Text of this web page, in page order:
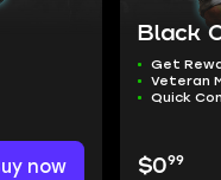
now
Black
Get
Veteran
Quick
$099